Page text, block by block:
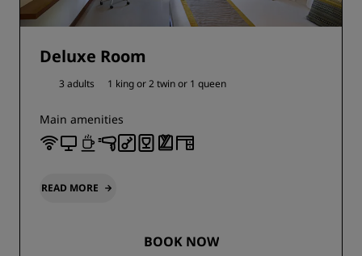
Deluxe Room
3 adults 1 king or2 twin or 1 queen
Main amenities
READ MORE
BOOK NOW